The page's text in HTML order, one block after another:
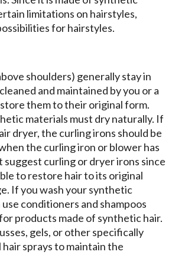
limitations on hairstyles,
for hairstyles.
shoulders) generally stay in
and maintained by you or a
them to their original form.
materials must dry naturally. If
dryer, the curling irons should be
the curling iron or blower has
suggest curling or dryer irons since
to restore hair to its original
If you wash your synthetic
conditioners and shampoos
products made of synthetic hair.
gels, or other specifically
sprays to maintain the